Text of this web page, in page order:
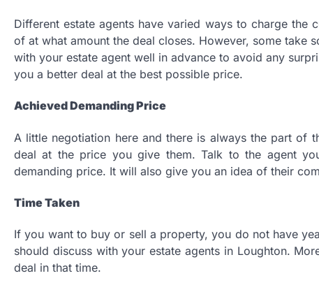
Different estate agents have varied ways to charge the
of at what amount the deal closes. However, some take
with your estate agent well in advance to avoid any
you a better deal at the best possible price.
Achieved Demanding Price
A little negotiation here and there is always the part of
deal at the price you give them. Talk to the agent
demanding price. It will also give you an idea of their
Time Taken
If you want to buy or sell a property, you do not have
should discuss with your estate agents in Loughton.
deal in that time.